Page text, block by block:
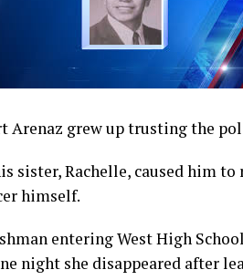
Arenaz grew up trusting the
sister, Rachelle, caused him
himself.
entering West High
night she disappeared after